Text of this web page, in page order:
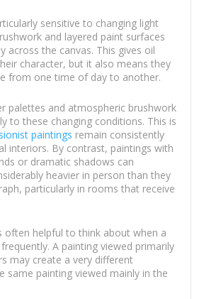
sensitive to changing light
and layered paint surfaces
across the canvas. This gives oil
character, but it also means they
from one time of day to another.
palettes and atmospheric brushwork
to these changing conditions. This is
paintings remain consistently
interiors. By contrast, paintings with
or dramatic shadows can
heavier in person than they
particularly in rooms that receive
often helpful to think about when a
A painting viewed primarily
may create a very different
same painting viewed mainly in the